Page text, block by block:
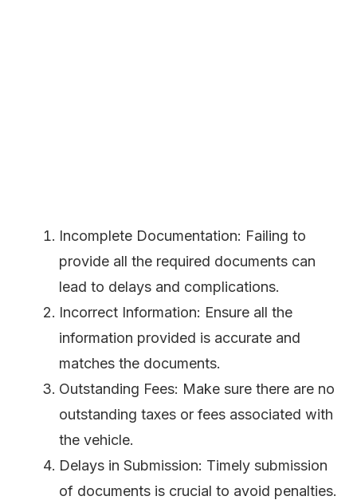
Incomplete Documentation: Failing to
provide all the required documents can
lead to delays and complications.
Incorrect Information: Ensure all the
information provided is accurate and
matches the documents.
Outstanding Fees: Make sure there are no
outstanding taxes or fees associated with
the vehicle.
Delays in Submission: Timely submission
of documents is crucial to avoid penalties.